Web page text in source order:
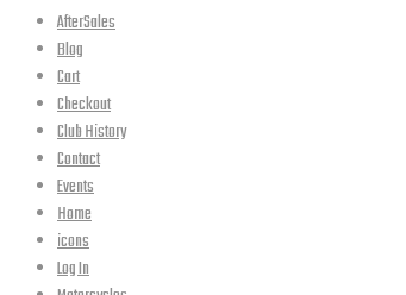
AfterSales
Blog
Cart
Checkout
Club History
Contact
Events
Home
icons
Log In